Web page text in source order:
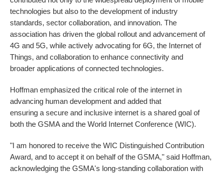
technologies but also to the development of industry
standards, sector collaboration, and innovation. The
association has driven the global rollout and advancement of
4G and 5G, while actively advocating for 6G, the Internet of
Things, and collaboration to enhance connectivity and
broader applications of connected technologies.
Hoffman emphasized the critical role of the internet in
advancing human development and added that
ensuring a secure and inclusive internet is a shared goal of
both the GSMA and the World Internet Conference (WIC).
"I am honored to receive the WIC Distinguished Contribution
Award, and to accept it on behalf of the GSMA," said Hoffman,
acknowledging the GSMA's long-standing collaboration with